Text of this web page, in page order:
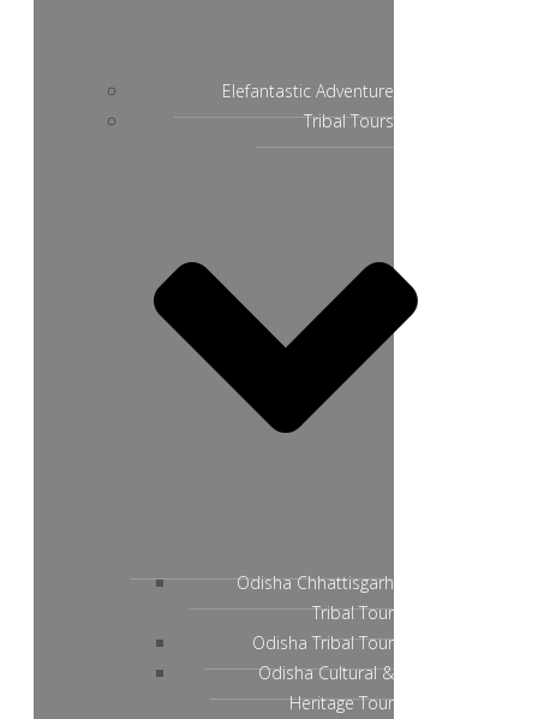
Elefantastic Adventure
Tribal Tours
Odisha Chhattisgarh
Tribal Tour
Odisha Tribal Tour
Odisha Cultural &
Heritage Tour